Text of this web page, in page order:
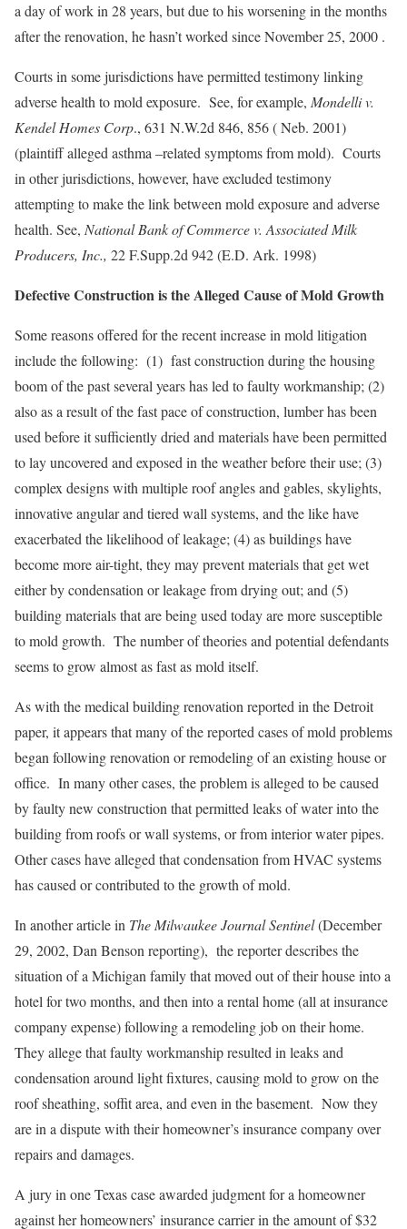
a day of work in 28 years, but due to his worsening in the months
after the renovation, he hasn’t worked since November 25, 2000 .
Courts in some jurisdictions have permitted testimony linking
adverse health to mold exposure. See, for example, Mondelli v.
Kendel Homes Corp., 631 N.W.2d 846, 856 ( Neb. 2001)
(plaintiff alleged asthma –related symptoms from mold). Courts
in other jurisdictions, however, have excluded testimony
attempting to make the link between mold exposure and adverse
health. See, National Bank of Commerce v. Associated Milk
Producers, Inc., 22 F.Supp.2d 942 (E.D. Ark. 1998)
Defective Construction is the Alleged Cause of Mold Growth
Some reasons offered for the recent increase in mold litigation
include the following: (1) fast construction during the housing
boom of the past several years has led to faulty workmanship; (2)
also as a result of the fast pace of construction, lumber has been
used before it sufficiently dried and materials have been permitted
to lay uncovered and exposed in the weather before their use; (3)
complex designs with multiple roof angles and gables, skylights,
innovative angular and tiered wall systems, and the like have
exacerbated the likelihood of leakage; (4) as buildings have
become more air-tight, they may prevent materials that get wet
either by condensation or leakage from drying out; and (5)
building materials that are being used today are more susceptible
to mold growth. The number of theories and potential defendants
seems to grow almost as fast as mold itself.
As with the medical building renovation reported in the Detroit
paper, it appears that many of the reported cases of mold problems
began following renovation or remodeling of an existing house or
office. In many other cases, the problem is alleged to be caused
by faulty new construction that permitted leaks of water into the
building from roofs or wall systems, or from interior water pipes.
Other cases have alleged that condensation from HVAC systems
has caused or contributed to the growth of mold.
In another article in The Milwaukee Journal Sentinel(December
29, 2002, Dan Benson reporting), the reporter describes the
situation of a Michigan family that moved out of their house into a
hotel for two months, and then into a rental home (all at insurance
company expense) following a remodeling job on their home.
They allege that faulty workmanship resulted in leaks and
condensation around light fixtures, causing mold to grow on the
roof sheathing, soffit area, and even in the basement. Now they
are in a dispute with their homeowner’s insurance company over
repairs and damages.
A jury in one Texas case awarded judgment for a homeowner
against her homeowners’ insurance carrier in the amount of $32